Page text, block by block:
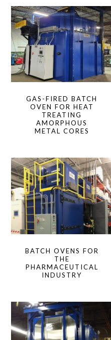
GAS-FIRED BATCH
OVEN FOR HEAT
TREATING
AMORPHOUS
METAL CORES
BATCH OVENS FOR
THE
PHARMACEUTICAL
INDUSTRY